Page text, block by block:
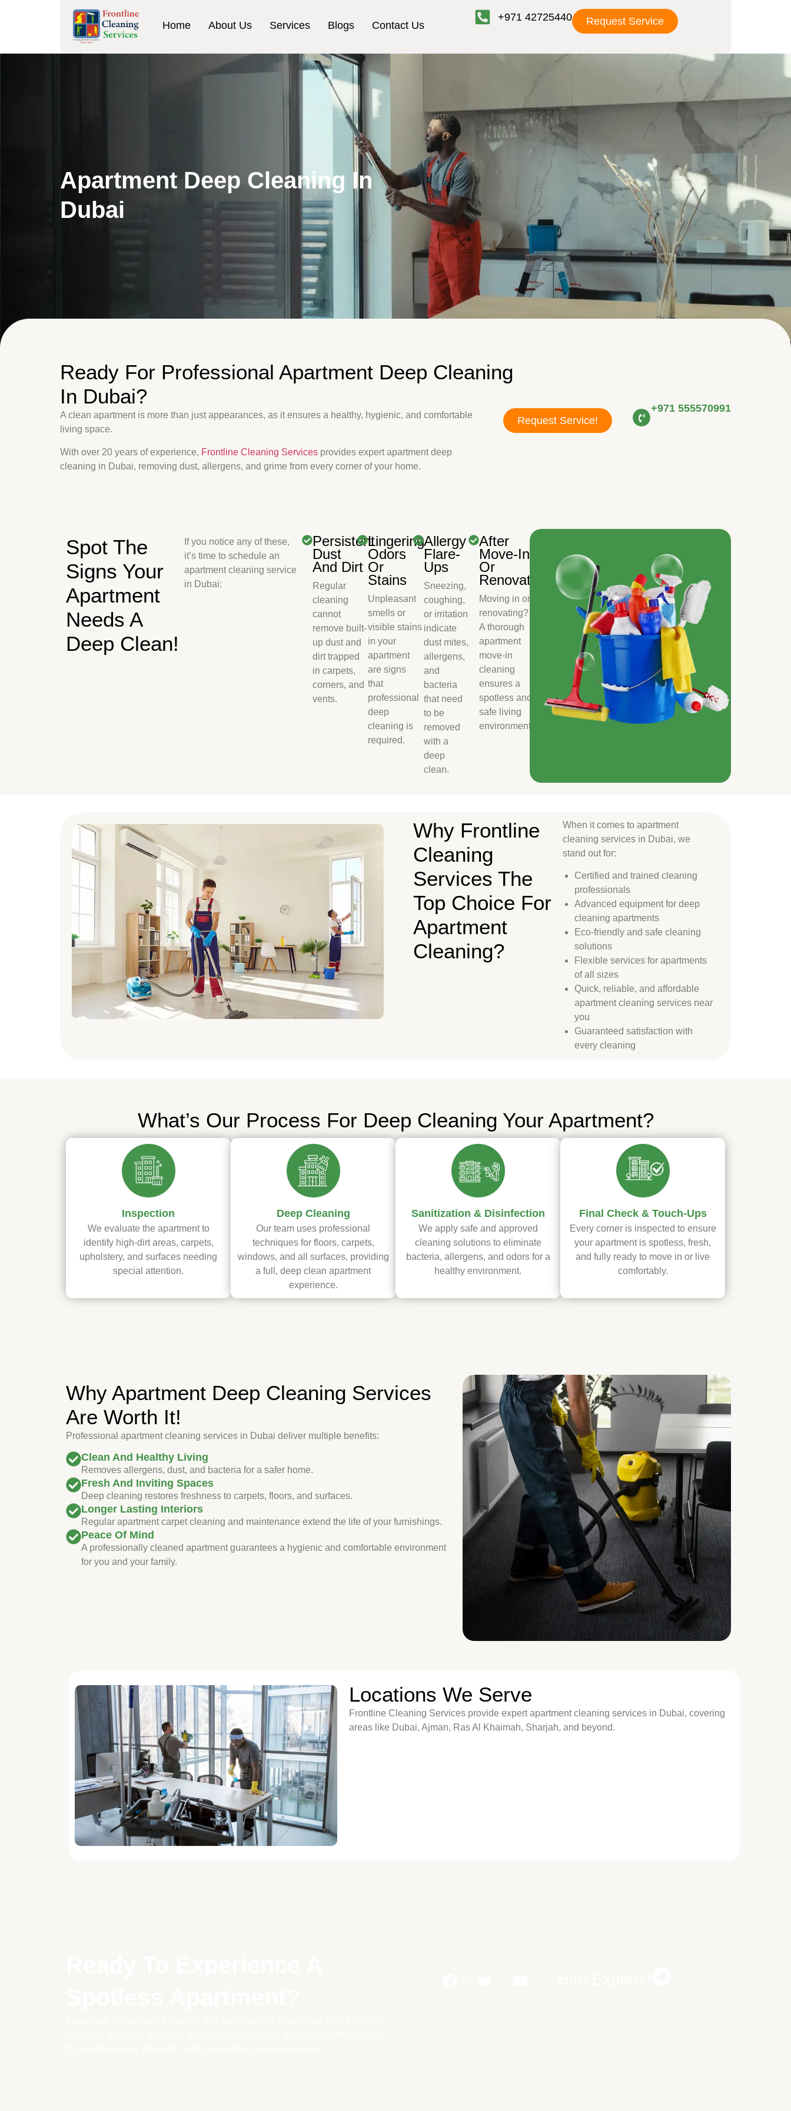
Home About Us Services Blogs Contact Us
+971 42725440 Request Service
Apartment Deep Cleaning In
Dubai
Ready For Professional Apartment Deep Cleaning
In Dubai?
A clean apartment is more than just appearances, as it ensures a healthy, hygienic, and comfortable
living space.
With over 20 years of experience, Frontline Cleaning Services provides expert apartment deep
cleaning in Dubai, removing dust, allergens, and grime from every corner of your home.
Request Service!
+971 555570991
Spot The
Signs Your
Apartment
Needs A
Deep Clean!
If you notice any of these,
it’s time to schedule an
apartment cleaning service
in Dubai:
Persistent
Dust
And Dirt
Regular
cleaning
cannot
remove built-
up dust and
dirt trapped
in carpets,
corners, and
vents.
Lingering
Odors
Or
Stains
Unpleasant
smells or
visible stains
in your
apartment
are signs
that
professional
deep
cleaning is
required.
Allergy
Flare-
Ups
Sneezing,
coughing,
or irritation
indicate
dust mites,
allergens,
and
bacteria
that need
to be
removed
with a
deep
clean.
After
Move-In
Or
Renovation
Moving in or
renovating?
A thorough
apartment
move-in
cleaning
ensures a
spotless and
safe living
environment.
Why Frontline
Cleaning
Services The
Top Choice For
Apartment
Cleaning?
When it comes to apartment
cleaning services in Dubai, we
stand out for:
Certified and trained cleaning
professionals
Advanced equipment for deep
cleaning apartments
Eco-friendly and safe cleaning
solutions
Flexible services for apartments
of all sizes
Quick, reliable, and affordable
apartment cleaning services near
you
Guaranteed satisfaction with
every cleaning
What’s Our Process For Deep Cleaning Your Apartment?
Inspection
We evaluate the apartment to
identify high-dirt areas, carpets,
upholstery, and surfaces needing
special attention.
Deep Cleaning
Our team uses professional
techniques for floors, carpets,
windows, and all surfaces, providing
a full, deep clean apartment
experience.
Sanitization & Disinfection
We apply safe and approved
cleaning solutions to eliminate
bacteria, allergens, and odors for a
healthy environment.
Final Check & Touch-Ups
Every corner is inspected to ensure
your apartment is spotless, fresh,
and fully ready to move in or live
comfortably.
Why Apartment Deep Cleaning Services
Are Worth It!
Professional apartment cleaning services in Dubai deliver multiple benefits:
Clean And Healthy Living
Removes allergens, dust, and bacteria for a safer home.
Fresh And Inviting Spaces
Deep cleaning restores freshness to carpets, floors, and surfaces.
Longer Lasting Interiors
Regular apartment carpet cleaning and maintenance extend the life of your furnishings.
Peace Of Mind
A professionally cleaned apartment guarantees a hygienic and comfortable environment
for you and your family.
Locations We Serve
Frontline Cleaning Services provide expert apartment cleaning services in Dubai, covering
areas like Dubai, Ajman, Ras Al Khaimah, Sharjah, and beyond.